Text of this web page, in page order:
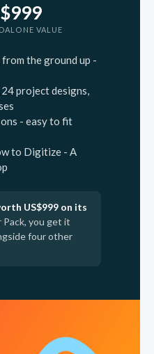
VALUE
the ground up -
project designs,
- easy to fit
to Digitize - A
US$999 on its
you get it
four other